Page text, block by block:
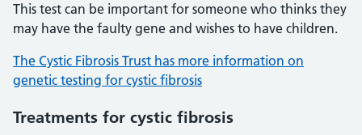
This test can be important for someone who thinks they
may have the faulty gene and wishes to have children.
The Cystic Fibrosis Trust has more information on
genetic testing for cystic fibrosis
Treatments for cystic fibrosis